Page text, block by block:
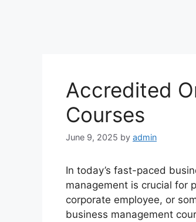
Accredited
Courses
June 9, 2025 by admin
In today’s fast-paced
management is crucial for
corporate employee, or
business management